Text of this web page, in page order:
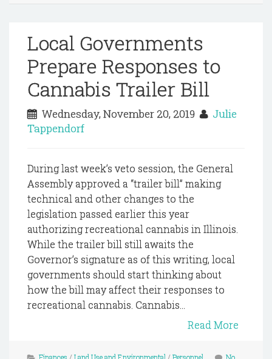
Local Governments
Prepare Responses to
Cannabis Trailer Bill
Wednesday, November 20, 2019
Julie
Tappendorf
During last week’s veto session, the General
Assembly approved a “trailer bill” making
technical and other changes to the
legislation passed earlier this year
authorizing recreational cannabis in Illinois.
While the trailer bill still awaits the
Governor’s signature as of this writing, local
governments should start thinking about
how the bill may affect their responses to
recreational cannabis. Cannabis...
Read More